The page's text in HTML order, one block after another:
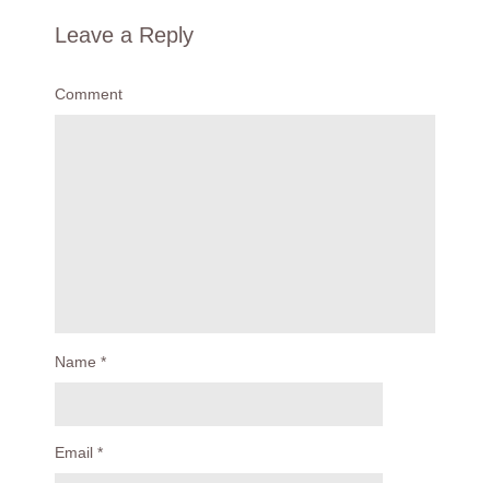
Leave a Reply
Comment
Name *
Email *